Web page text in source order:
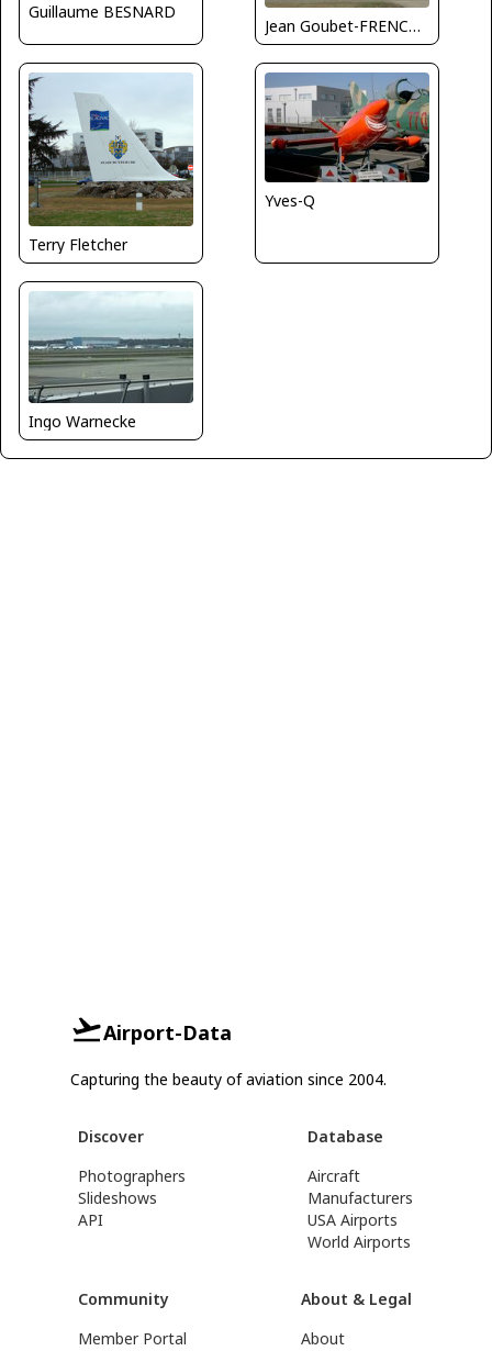
Guillaume BESNARD
Jean Goubet-FRENCHSKY
Terry Fletcher
Yves-Q
Ingo Warnecke
Airport-Data
Capturing the beauty of aviation since 2004.
Discover
Photographers
Slideshows
API
Database
Aircraft
Manufacturers
USA Airports
World Airports
Community
Member Portal
About & Legal
About